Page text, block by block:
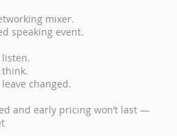
mixer.
speaking event.
listen.
think.
changed.
and early pricing won’t last —